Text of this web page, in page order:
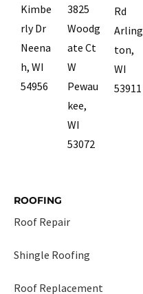
Kimbe
rly Dr
Neena
h, WI
54956
3825
Woodg
ate Ct
W
Pewau
kee,
WI
53072
Rd
Arling
ton,
WI
53911
ROOFING
Roof Repair
Shingle Roofing
Roof Replacement